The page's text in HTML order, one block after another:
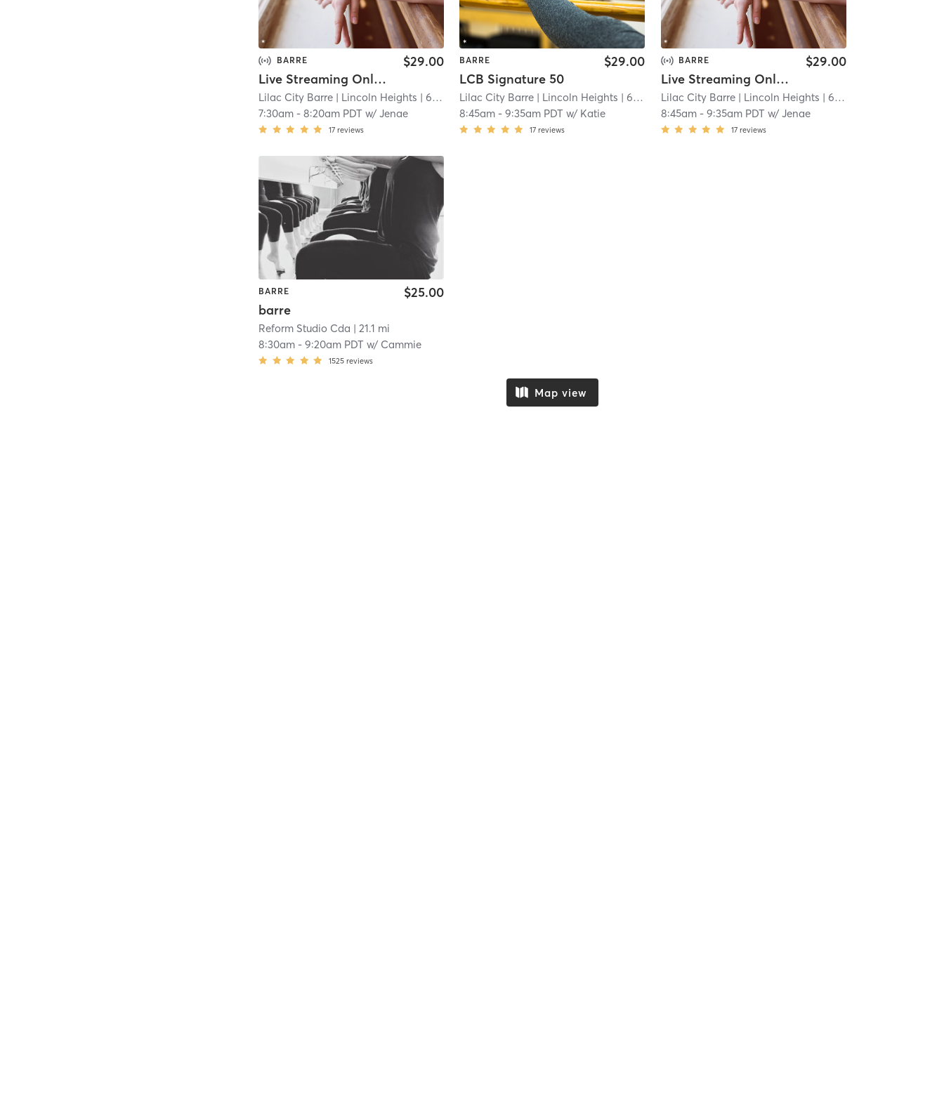
BARRE
Live Streaming Only Signature 50
$29.00
Lilac City Barre | Lincoln Heights | 6.7 mi
7:30am -8:20am PDT w/Jenae
17 reviews
BARRE
LCB Signature 50
$29.00
Lilac City Barre | Lincoln Heights | 6.7 mi
8:45am -9:35am PDT w/ Katie
17 reviews
BARRE
Live Streaming Only Signature 50
$29.00
Lilac City Barre| Lincoln Heights | 6.7 mi
8:45am- 9:35am PDT w/ Jenae
17 reviews
BARRE
barre
$25.00
Reform Studio Cda | 21.1 mi
8:30am -9:20am PDT w/ Cammie
1525 reviews
Map view